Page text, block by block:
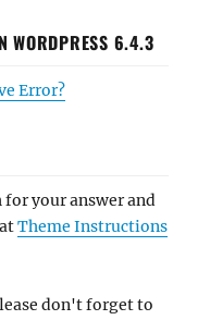
WORDPRESS 6.4.3
Error?
for your answer and
Theme Instructions
don't forget to